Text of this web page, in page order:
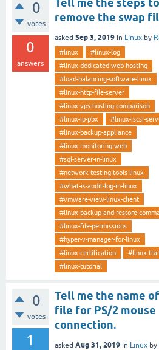
0
votes
0
answers
Tell me the steps to
remove the swap
asked Sep 3, 2019 in Linux by
#linux
#linux-log
#linux-dedicated-web-hosting
#load-balancing-software-linux
#linux-http-file-server
#linux-vps-hosting-comparison
#linux-ip-pbx
#linux-iscsi-
#linux-backup-appliance
#linux-monitoring-web
#sql-server-in-linux
#network-testing-tools-linux
#what-is-audit-log-in-linux
#vmware-view-linux-client
#linux-backup-and-restore-
#linux-file-permissions
#hyper-v-manager-for-linux
#linux-certification
#linux-
#linux-tutorial
0
votes
1
Tell me the name
file for PS/2 mouse
connection.
asked Aug 31, 2019 in Linux by